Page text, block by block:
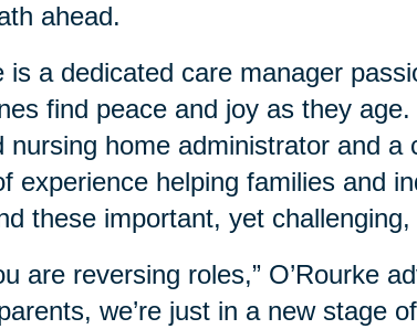
ahead.
is a dedicated care manager
find peace and joy as they
nursing home administrator and a
experience helping families and
these important, yet
are reversing roles,” O’Rourke
we’re just in a new stage